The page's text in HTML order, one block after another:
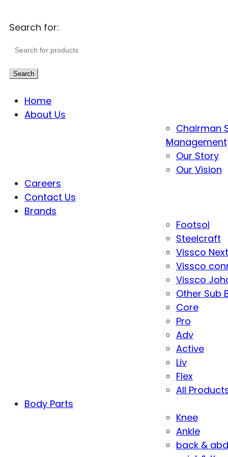
Search for:
Search
Home
About Us
Chairman
Management
Our Story
Our Vision
Careers
Contact Us
Brands
Footsol
Steelcraft
Vissco Next
Vissco
Vissco
Other Sub
Core
Pro
Adv
Active
Liv
Flex
All
Body Parts
Knee
Ankle
back &